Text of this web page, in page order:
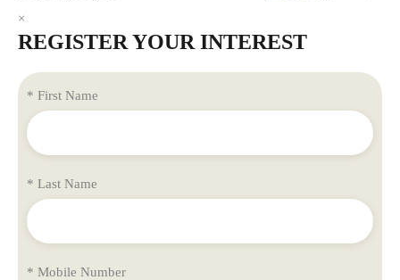
×
REGISTER YOUR INTEREST
* First Name
* Last Name
* Mobile Number